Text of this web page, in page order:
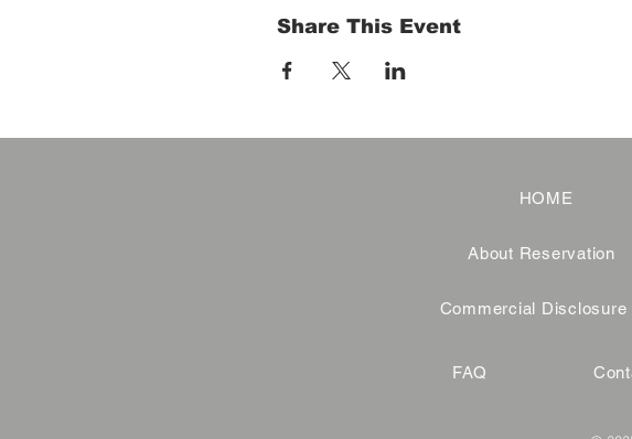
Share This Event
HOME
About Reservation
Commercial Disclosure
FAQ